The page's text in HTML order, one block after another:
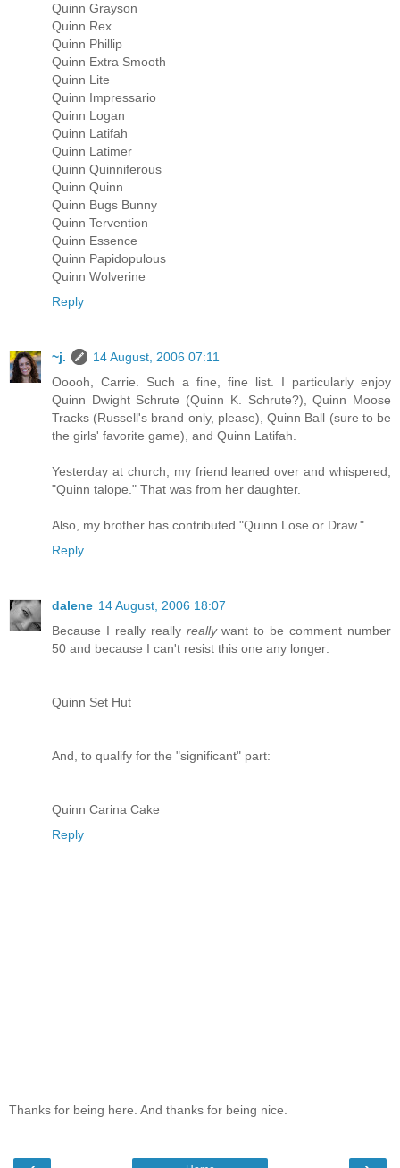
Quinn Grayson
Quinn Rex
Quinn Phillip
Quinn Extra Smooth
Quinn Lite
Quinn Impressario
Quinn Logan
Quinn Latifah
Quinn Latimer
Quinn Quinniferous
Quinn Quinn
Quinn Bugs Bunny
Quinn Tervention
Quinn Essence
Quinn Papidopulous
Quinn Wolverine
Reply
~j.
14 August, 2006 07:11
Ooooh, Carrie. Such a fine, fine list. I particularly enjoy
Quinn Dwight Schrute (Quinn K. Schrute?), Quinn Moose
Tracks (Russell's brand only, please), Quinn Ball (sure to be
the girls' favorite game), and Quinn Latifah.
Yesterday at church, my friend leaned over and whispered,
"Quinn talope." That was from her daughter.
Also, my brother has contributed "Quinn Lose or Draw."
Reply
dalene 14 August, 2006 18:07
Because I really really reallywant to be comment number
50 and because I can't resist this one any longer:
Quinn Set Hut
And, to qualify for the "significant" part:
Quinn Carina Cake
Reply
Thanks for being here. And thanks for being nice.